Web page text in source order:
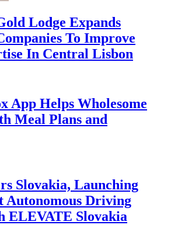
Lodge Expands
To Improve
In Central Lisbon
App Helps Wholesome
Meal Plans and
Slovakia, Launching
Autonomous Driving
ELEVATE Slovakia